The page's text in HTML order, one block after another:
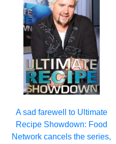
A sad farewell to Ultimate
Recipe Showdown: Food
Network cancels the series,